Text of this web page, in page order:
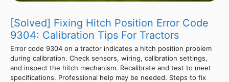
[Solved] Fixing Hitch Position Error Code
9304: Calibration Tips For Tractors
Error code 9304 on a tractor indicates a hitch position problem
during calibration. Check sensors, wiring, calibration settings,
and inspect the hitch mechanism. Recalibrate and test to meet
specifications. Professional help may be needed. Steps to fix